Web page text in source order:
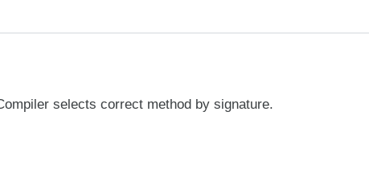
selects correct method by signature.